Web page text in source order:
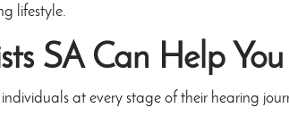
lifestyle.
SACan Help You
at every stage of their hearing